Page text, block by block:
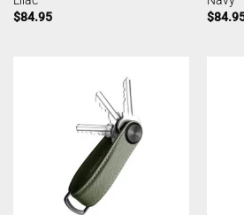
$84.95
$